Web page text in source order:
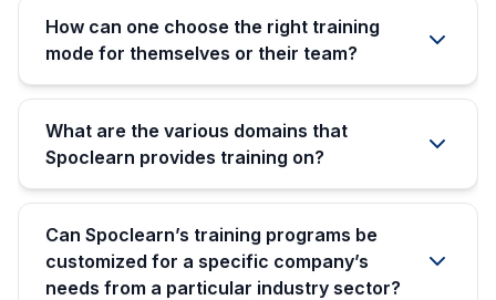
How can one choose the right training
mode for themselves or their team?
What are the various domains that
Spoclearn provides training on?
Can Spoclearn’s training programs be
customized for a specific company’s
needs from a particular industry sector?